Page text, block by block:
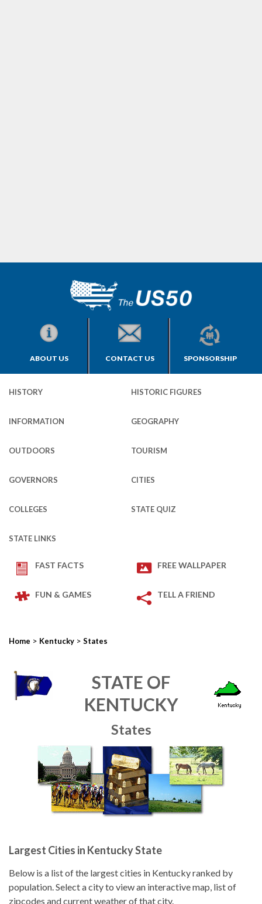
ABOUT US CONTACT US SPONSORSHIP
HISTORY HISTORIC FIGURES
INFORMATION GEOGRAPHY
OUTDOORS TOURISM
GOVERNORS CITIES
COLLEGES STATE QUIZ
STATE LINKS
FAST FACTS FREE WALLPAPER
FUN & GAMES TELL A FRIEND
Home > Kentucky > States
STATE OF
KENTUCKY
States
Largest Cities in Kentucky State
Below is a list of the largest cities in Kentucky ranked by
population. Select a city to view an interactive map, list of
zipcodes and current weather of that city.